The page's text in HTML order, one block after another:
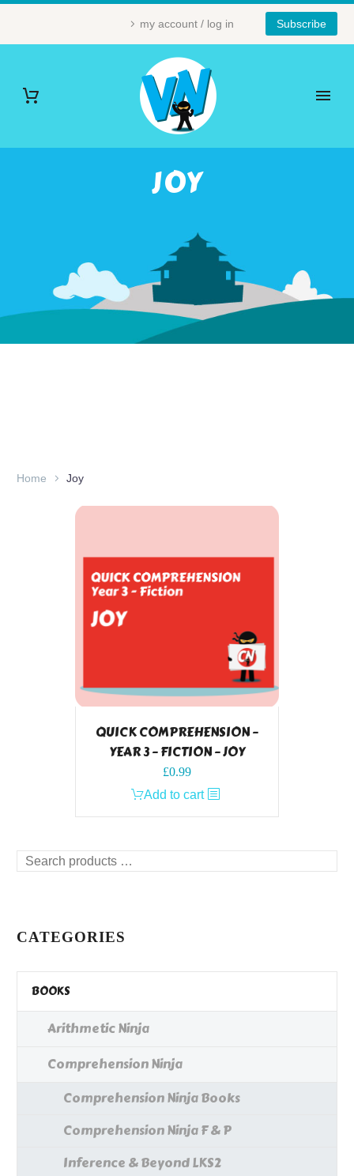
my account / log in Subscribe
JOY
Home Joy
QUICK COMPREHENSION –
YEAR 3 – FICTION – JOY
£0.99
Add to cart
Search
CATEGORIES
BOOKS
Arithmetic Ninja
Comprehension Ninja
Comprehension Ninja Books
Comprehension Ninja F & P
Inference & Beyond LKS2